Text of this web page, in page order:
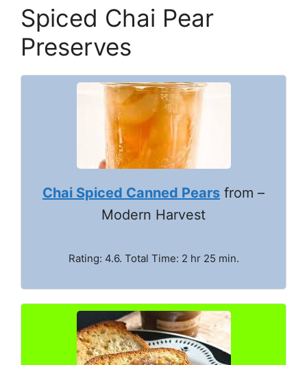
Spiced Chai Pear
Preserves
Chai Spiced Canned Pears from –
Modern Harvest
Rating: 4.6. Total Time: 2 hr 25 min.